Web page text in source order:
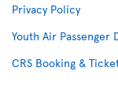
Privacy Policy
Youth Air Passenger
CRS Booking &